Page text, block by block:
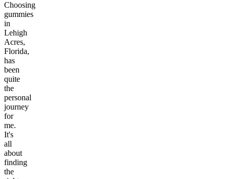
Choosing
gummies
in
Lehigh
Acres,
Florida,
has
been
quite
the
personal
journey
for
me.
It's
all
about
finding
the